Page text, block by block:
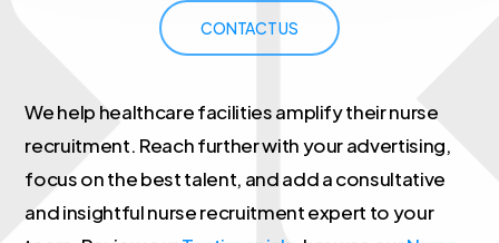
CONTACT US
We help healthcare facilities amplify their nurse
recruitment. Reach further with your advertising,
focus on the best talent, and add a consultative
and insightful nurse recruitment expert to your